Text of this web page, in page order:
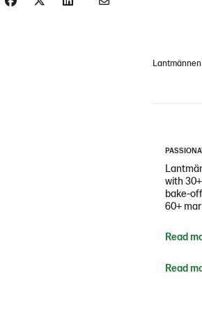
with
bake-
60+
Read
Read